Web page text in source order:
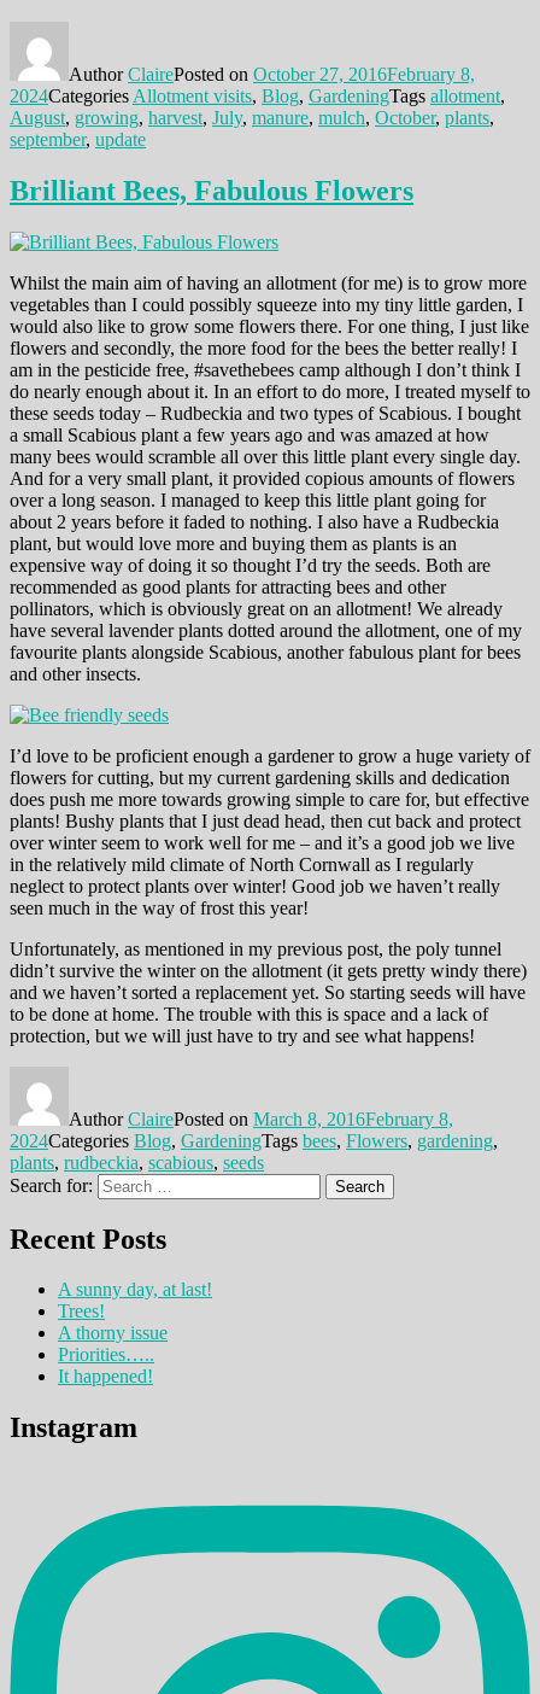
AuthorClairePosted on October 27, 2016February 8,
2024Categories Allotment visits, Blog, GardeningTags allotment,
August, growing, harvest, July, manure, mulch, October, plants,
september, update
Brilliant Bees, Fabulous Flowers
Whilst the main aim of having an allotment (for me) is to grow more
vegetables than I could possibly squeeze into my tiny little garden, I
would also like to grow some flowers there. For one thing, I just like
flowers and secondly, the more food for the bees the better really! I
am in the pesticide free, #savethebees camp although I don’t think I
do nearly enough about it. In an effort to do more, I treated myself to
these seeds today – Rudbeckia and two types of Scabious. I bought
a small Scabious plant a few years ago and was amazed at how
many bees would scramble all over this little plant every single day.
And for a very small plant, it provided copious amounts of flowers
over a long season. I managed to keep this little plant going for
about 2 years before it faded to nothing. I also have a Rudbeckia
plant, but would love more and buying them as plants is an
expensive way of doing it so thought I’d try the seeds. Both are
recommended as good plants for attracting bees and other
pollinators, which is obviously great on an allotment! We already
have several lavender plants dotted around the allotment, one of my
favourite plants alongside Scabious, another fabulous plant for bees
and other insects.
I’d love to be proficient enough a gardener to grow a huge variety of
flowers for cutting, but my current gardening skills and dedication
does push me more towards growing simple to care for, but effective
plants! Bushy plants that I just dead head, then cut back and protect
over winter seem to work well for me – and it’s a good job we live
in the relatively mild climate of North Cornwall as I regularly
neglect to protect plants over winter! Good job we haven’t really
seen much in the way of frost this year!
Unfortunately, as mentioned in my previous post, the poly tunnel
didn’t survive the winter on the allotment (it gets pretty windy there)
and we haven’t sorted a replacement yet. So starting seeds will have
to be done at home. The trouble with this is space and a lack of
protection, but we will just have to try and see what happens!
AuthorClairePosted on March 8, 2016February 8,
2024Categories Blog, GardeningTags bees, Flowers, gardening,
plants, rudbeckia, scabious, seeds
Search for:
Search
Recent Posts
A sunny day, at last!
Trees!
A thorny issue
Priorities…..
It happened!
Instagram